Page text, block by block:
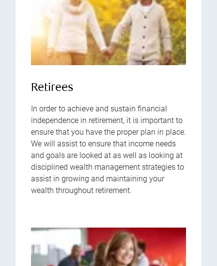
Retirees
In order to achieve and sustain financial
independence in retirement, it is important to
ensure that you have the proper plan in place.
We will assist to ensure that income needs
and goals are looked at as well as looking at
disciplined wealth management strategies to
assist in growing and maintaining your
wealth throughout retirement.